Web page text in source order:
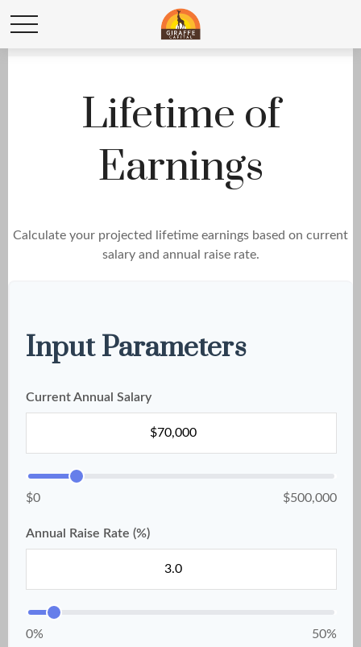
Lifetime of
Earnings
Calculate your projected lifetime earnings based on current
salary and annual raise rate.
Input Parameters
Current Annual Salary
$0 $500,000
Annual Raise Rate (%)
0% 50%